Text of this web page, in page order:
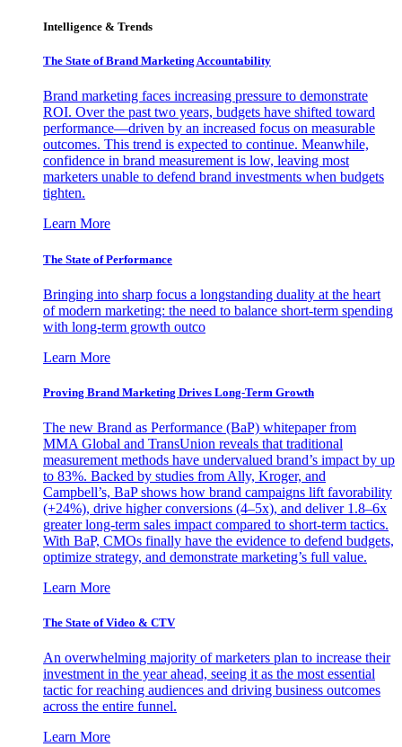
Intelligence & Trends
The State of Brand Marketing Accountability
Brand marketing faces increasing pressure to demonstrate
ROI. Over the past two years, budgets have shifted toward
performance—driven by an increased focus on measurable
outcomes. This trend is expected to continue. Meanwhile,
confidence in brand measurement is low, leaving most
marketers unable to defend brand investments when budgets
tighten.
Learn More
The State of Performance
Bringing into sharp focus a longstanding duality at the heart
of modern marketing: the need to balance short-term spending
with long-term growth outco
Learn More
Proving Brand Marketing Drives Long-Term Growth
The new Brand as Performance (BaP) whitepaper from
MMA Global and TransUnion reveals that traditional
measurement methods have undervalued brand’s impact by up
to 83%. Backed by studies from Ally, Kroger, and
Campbell’s, BaP shows how brand campaigns lift favorability
(+24%), drive higher conversions (4–5x), and deliver 1.8–6x
greater long-term sales impact compared to short-term tactics.
With BaP, CMOs finally have the evidence to defend budgets,
optimize strategy, and demonstrate marketing’s full value.
Learn More
The State of Video & CTV
An overwhelming majority of marketers plan to increase their
investment in the year ahead, seeing it as the most essential
tactic for reaching audiences and driving business outcomes
across the entire funnel.
Learn More